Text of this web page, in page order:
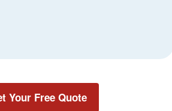
Your Free Quote